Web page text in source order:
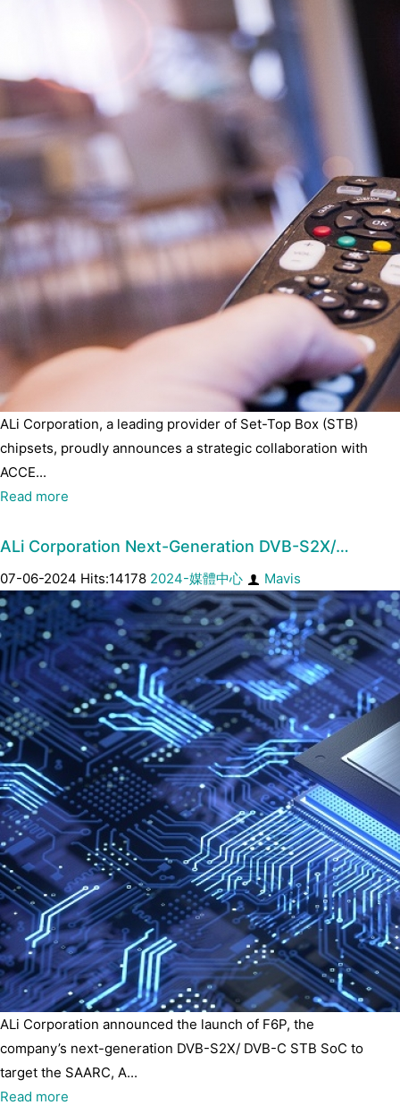
ALi Corporation, a leading provider of Set-Top Box (STB)
chipsets, proudly announces a strategic collaboration with
ACCE...
Read more
ALi Corporation Next-Generation DVB-S2X/…
07-06-2024 Hits:14178 2024-媒體中心 Mavis
ALi Corporation announced the launch of F6P, the
company’s next-generation DVB-S2X/ DVB-C STB SoC to
target the SAARC, A...
Read more